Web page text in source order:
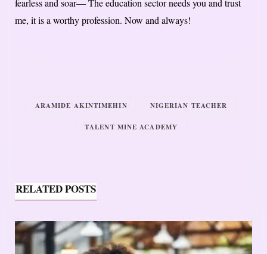
fearless and soar— The education sector needs you and trust
me, it is a worthy profession. Now and always!
ARAMIDE AKINTIMEHIN NIGERIAN TEACHER
TALENT MINE ACADEMY
RELATED POSTS